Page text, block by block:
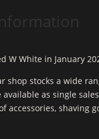
W White in January
shop stocks a wide
available as single
accessories, shaving